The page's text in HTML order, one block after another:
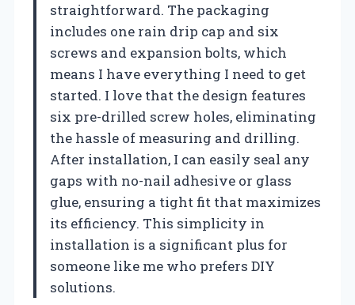
straightforward. The packaging
includes one rain drip cap and six
screws and expansion bolts, which
means I have everything I need to get
started. I love that the design features
six pre-drilled screw holes, eliminating
the hassle of measuring and drilling.
After installation, I can easily seal any
gaps with no-nail adhesive or glass
glue, ensuring a tight fit that maximizes
its efficiency. This simplicity in
installation is a significant plus for
someone like me who prefers DIY
solutions.